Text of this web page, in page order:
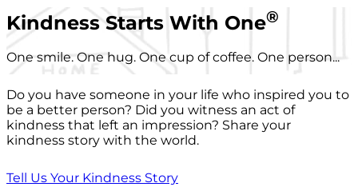
Kindness Starts With One®
One smile. One hug. One cup of coffee. One person...
Do you have someone in your life who inspired you to
be a better person? Did you witness an act of
kindness that left an impression? Share your
kindness story with the world.
Tell Us Your Kindness Story